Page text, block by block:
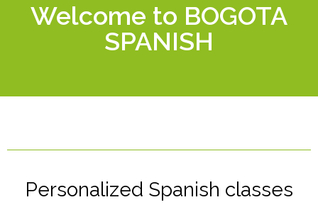
Welcome to BOGOTA
SPANISH
Personalized Spanish classes